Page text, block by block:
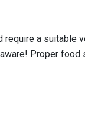
a suitable
Proper